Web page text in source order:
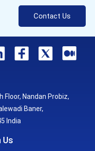
Contact Us
Floor, Nandan Probiz,
Baner,
India
Us